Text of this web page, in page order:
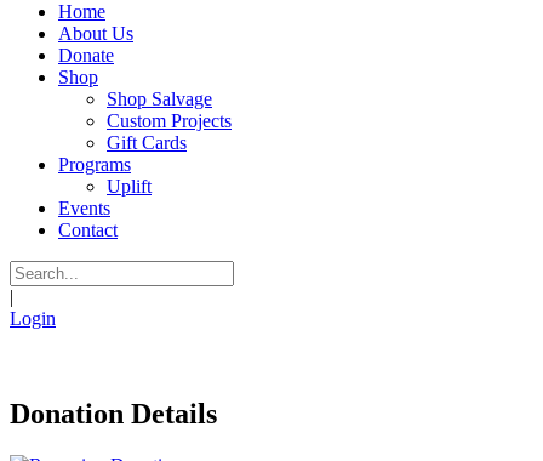
Home
About Us
Donate
Shop
Shop Salvage
Custom Projects
Gift Cards
Programs
Uplift
Events
Contact
|
Login
Donation Details